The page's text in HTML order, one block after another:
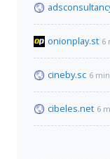
onionplay.st 6
cineby.sc 6
cibeles.net 6